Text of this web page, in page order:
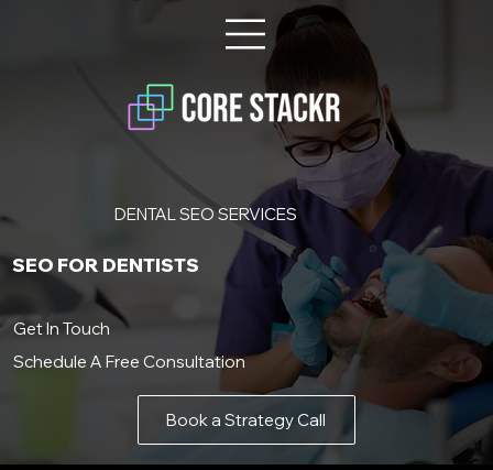
DENTAL SEO SERVICES
SEO FOR DENTISTS
Get In Touch
Schedule A Free Consultation
Book a Strategy Call